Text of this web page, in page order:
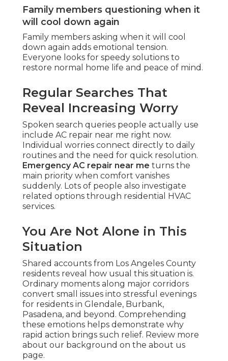
Family members questioning when it
will cool down again
Family members asking when it will cool
down again adds emotional tension.
Everyone looks for speedy solutions to
restore normal home life and peace of mind.
Regular Searches That
Reveal Increasing Worry
Spoken search queries people actually use
include AC repair near me right now.
Individual worries connect directly to daily
routines and the need for quick resolution.
Emergency AC repair near me turns the
main priority when comfort vanishes
suddenly. Lots of people also investigate
related options through residential HVAC
services.
You Are Not Alone in This
Situation
Shared accounts from Los Angeles County
residents reveal how usual this situation is.
Ordinary moments along major corridors
convert small issues into stressful evenings
for residents in Glendale, Burbank,
Pasadena, and beyond. Comprehending
these emotions helps demonstrate why
rapid action brings such relief. Review more
about our background on the about us
page.